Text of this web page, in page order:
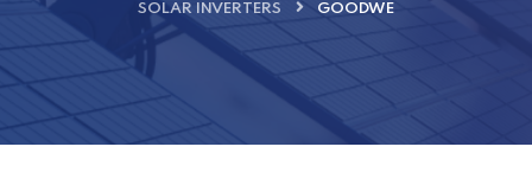
SOLAR INVERTERS GOODWE